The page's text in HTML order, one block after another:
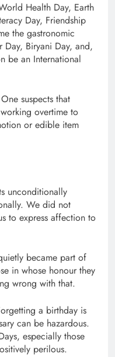
Health Day, Earth
Day, Friendship
the gastronomic
Day, Biryani Day, and,
be an International
suspects that
overtime to
or edible item
unconditionally
We did not
to express affection to
became part of
in whose honour they
wrong with that.
a birthday is
can be hazardous.
especially those
perilous.